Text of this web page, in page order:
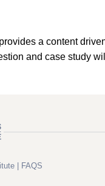
a content
and case study
| FAQS